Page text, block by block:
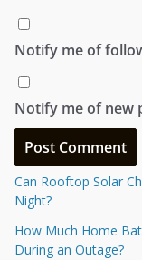
Notify me of
Notify me of new
Can Rooftop Solar
Night?
How Much Home
During an Outage?